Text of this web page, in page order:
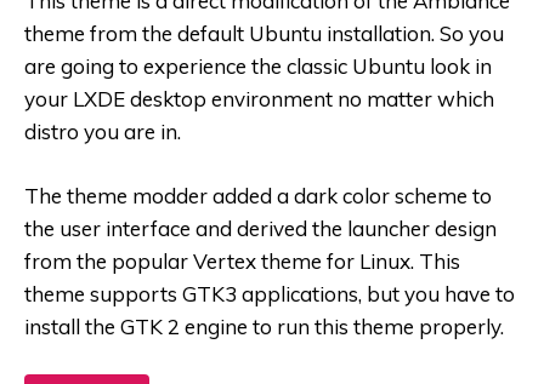
theme from the default Ubuntu installation. So you
are going to experience the classic Ubuntu look in
your LXDE desktop environment no matter which
distro you are in.
The theme modder added a dark color scheme to
the user interface and derived the launcher design
from the popular Vertex theme for Linux. This
theme supports GTK3 applications, but you have to
install the GTK 2 engine to run this theme properly.